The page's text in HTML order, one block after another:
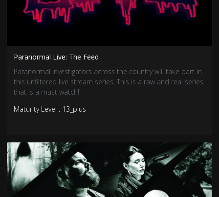
Paranormal Live: The Feed
Paranormal Investigators across the country will take part in
this unfiltered live stream series. This is a raw and real series
that is a must watch!
Maturity Level : 13_plus